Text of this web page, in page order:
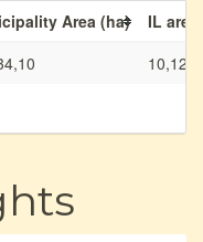
Area (ha)
IL
10,12